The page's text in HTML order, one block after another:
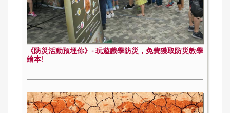
《防災活動預埋你》- 玩遊戲學防災，免費獲取防災教學
繪本!